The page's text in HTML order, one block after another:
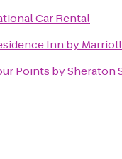
Car Rental
Inn by
Points by Sheraton